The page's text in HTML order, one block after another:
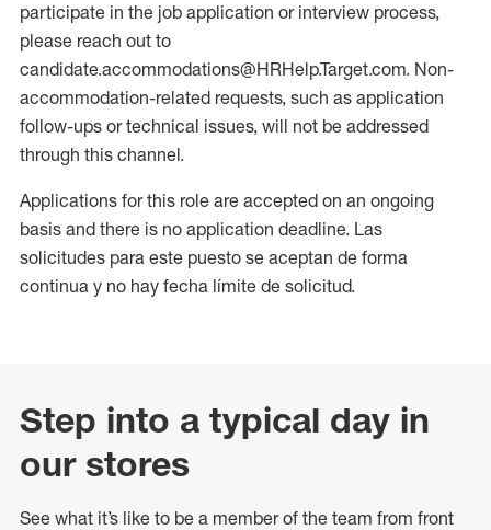
participate in the job application or interview process,
please reach out to
candidate.accommodations@HRHelp.Target.com. Non-
accommodation-related requests, such as application
follow-ups or technical issues, will not be addressed
through this channel.
Applications for this role are accepted on an ongoing
basis and there is no application deadline. Las
solicitudes para este puesto se aceptan de forma
continua y no hay fecha límite de solicitud.
Step into a typical day in
our stores
See what it’s like to be a member of the team from front